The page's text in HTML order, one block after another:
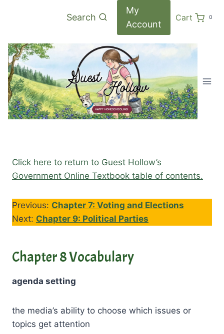
Search
My
Account
Cart 0
Click here to return to Guest Hollow’s
Government Online Textbook table of contents.
Previous: Chapter 7: Voting and Elections
Next: Chapter 9: Political Parties
Chapter 8 Vocabulary
agenda setting
the media’s ability to choose which issues or
topics get attention